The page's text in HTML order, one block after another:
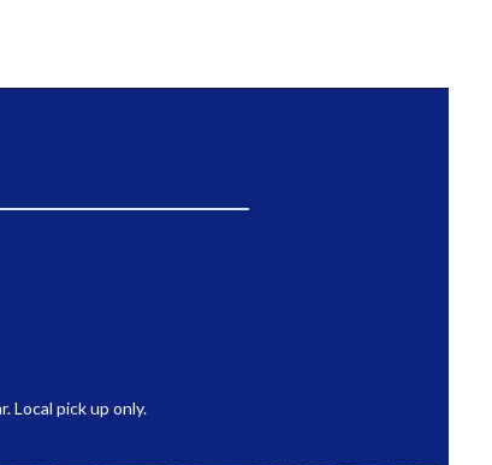
Local pick up only.